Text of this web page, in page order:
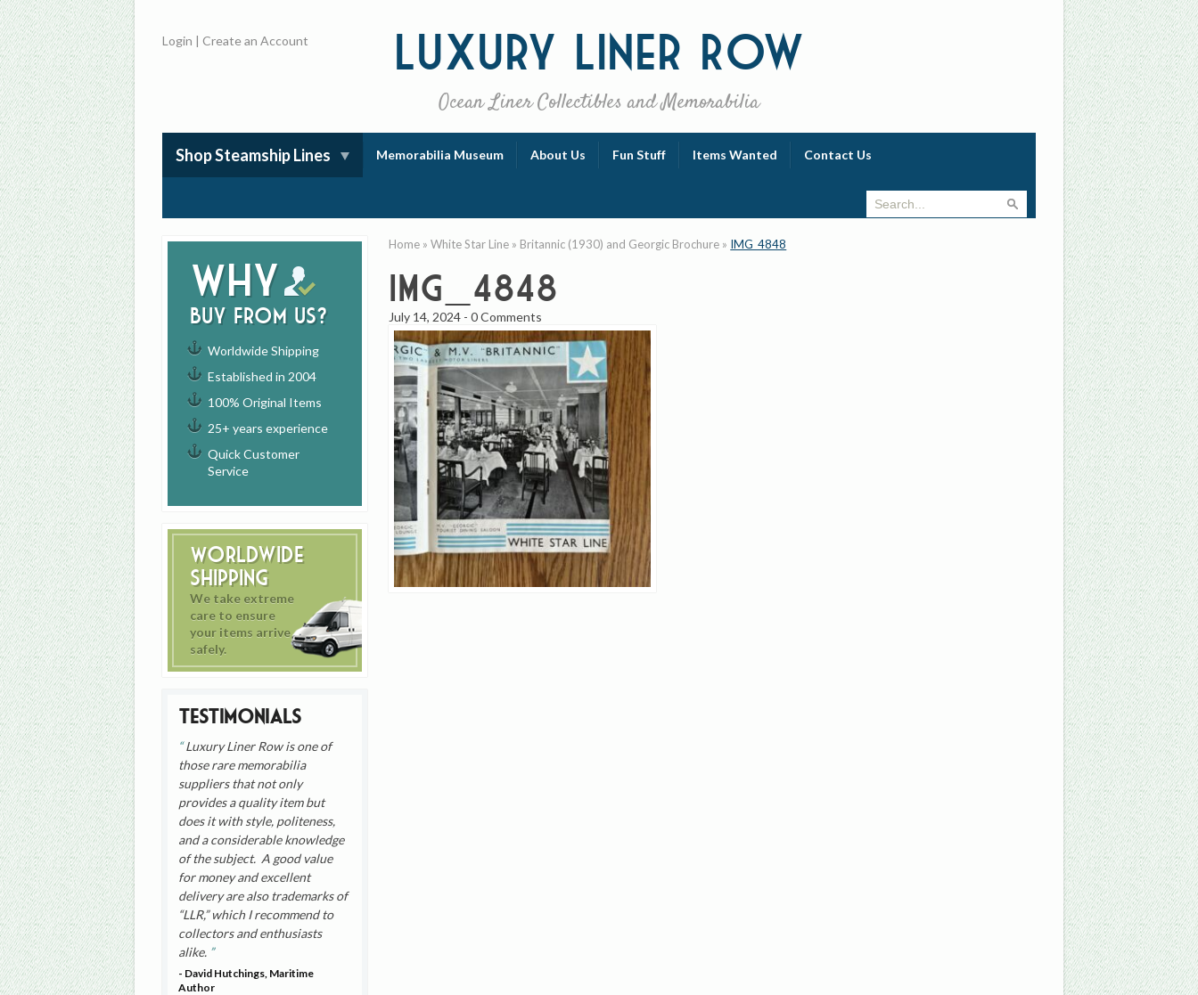
Luxury Liner Row
Ocean Liner Collectibles and Memorabilia
Login |Create an Account
Shop Steamship Lines Memorabilia Museum About Us Fun Stuff Items Wanted Contact Us
Why
buy from us?
Worldwide Shipping
Established in 2004
100% Original Items
25+ years experience
Quick Customer
Service
Worldwide
Shipping
We take extreme
care to ensure
your items arrive
safely.
Testimonials
Luxury Liner Row is one of
those rare memorabilia
suppliers that not only
provides a quality item but
does it with style, politeness,
and a considerable knowledge
of the subject. A good value
for money and excellent
delivery are also trademarks of
“LLR,” which I recommend to
collectors and enthusiasts
alike.
- David Hutchings, Maritime
Author
Home »White Star Line » Britannic (1930) and Georgic Brochure » IMG_4848
IMG_4848
July 14, 2024 -0 Comments